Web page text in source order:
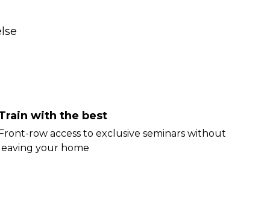
with the best
row access to exclusive seminars without
leaving your home